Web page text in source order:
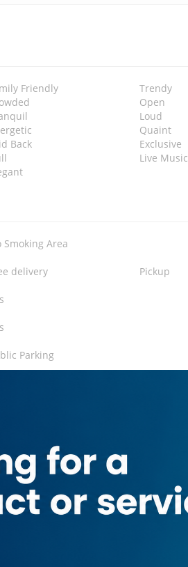
Friendly
Trendy
Open
Loud
Quaint
Back
Exclusive
Live Music
Smoking Area
delivery
Pickup
Parking